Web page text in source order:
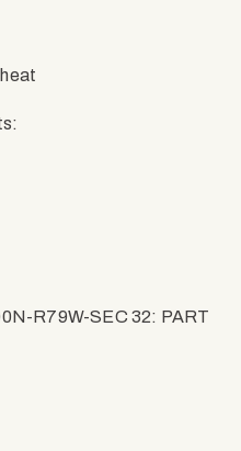
R79W-SEC 32: PART